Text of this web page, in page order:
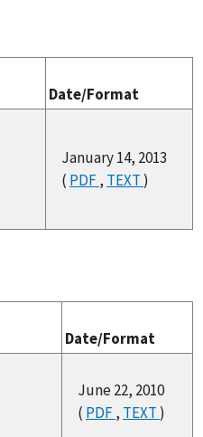
Date/Format
January 14, 2013
( PDF, TEXT )
Date/Format
June 22, 2010
( PDF, TEXT )